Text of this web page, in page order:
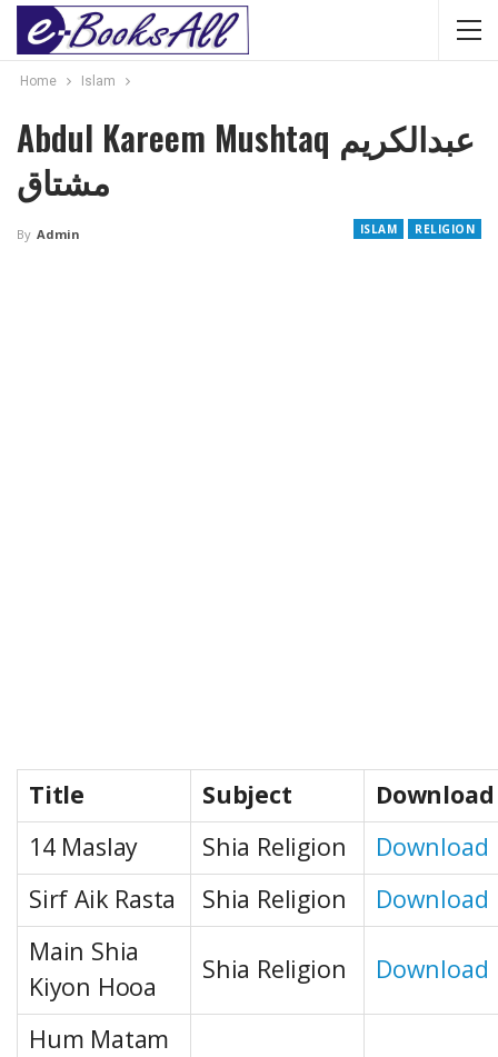
Home Islam
Abdul Kareem Mushtaq عبدالکریم
مشتاق
ISLAM RELIGION
By Admin
Title Subject
Download
14 Maslay
Shia Religion
Download
Sirf Aik Rasta
Shia Religion
Download
Main Shia
Kiyon Hooa
Shia Religion Download
Hum Matam